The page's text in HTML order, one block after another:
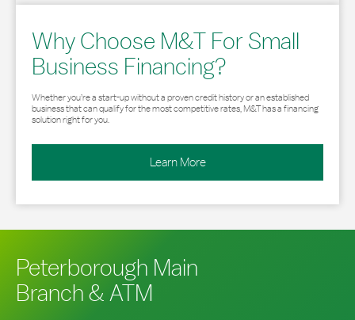
Why Choose M&T For Small
Business Financing?
Whether you’re a start-up without a proven credit history or an established
business that can qualify for the most competitive rates, M&T has a financing
solution right for you.
Learn More
Peterborough Main
Branch & ATM